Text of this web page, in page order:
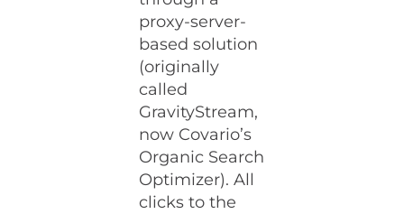
proxy-server-
based solution
(originally
called
GravityStream,
now Covario’s
Organic Search
Optimizer). All
clicks to the